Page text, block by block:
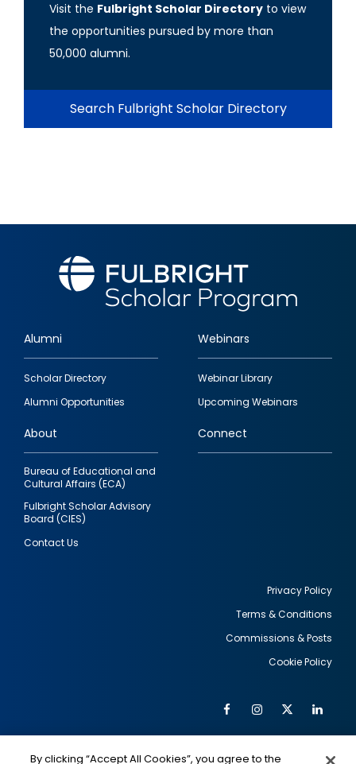
Visit the Fulbright Scholar Directory to view
the opportunities pursued by more than
50,000 alumni.
Search Fulbright Scholar Directory
Footer
quick
links
Alumni
Scholar Directory
Alumni Opportunities
Webinars
Webinar Library
Upcoming Webinars
About
Bureau of Educational and
Cultural Affairs (ECA)
Fulbright Scholar Advisory
Board (CIES)
Contact Us
Connect
Privacy Policy
Terms & Conditions
Commissions & Posts
Cookie Policy
Social
FacebookInstagram
Twitter
By clicking “Accept All Cookies”, you agree to the